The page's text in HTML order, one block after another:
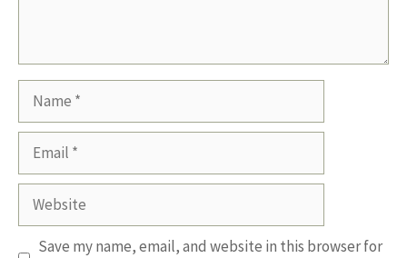
Website
Save my name, email, and website in this browser for